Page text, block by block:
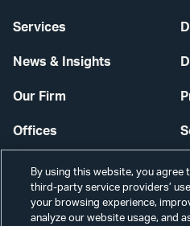
Services
News & Insights
Our Firm
Offices
Careers
By using this website, you agree
third-party service providers’
your browsing experience,
analyze our website usage, and